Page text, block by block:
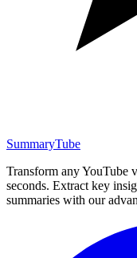
SummaryTube
Transform any YouTube
seconds. Extract key
summaries with our